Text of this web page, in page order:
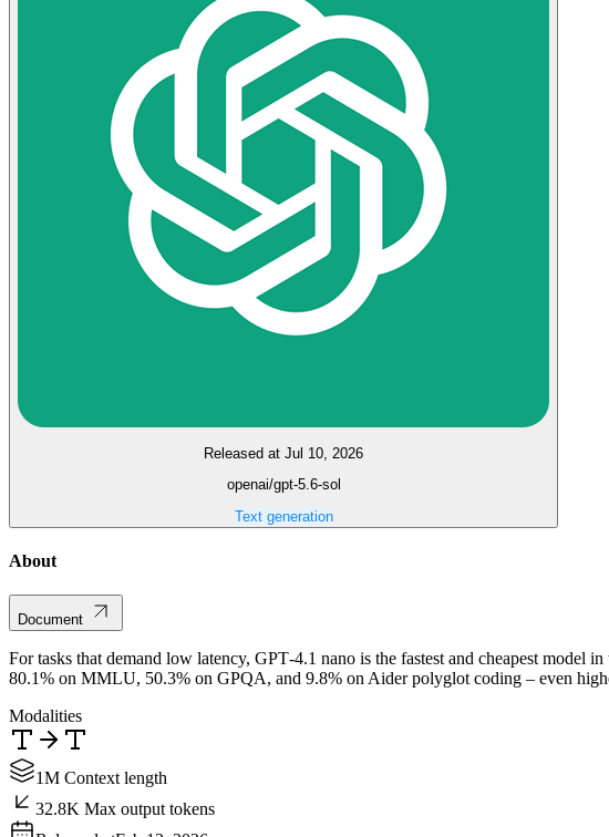
Released at Jul 10, 2026
openai/gpt-5.6-sol
Text generation
About
Document
For tasks that demand low latency, GPT‑4.1 nano is the fastest and cheapest
80.1% on MMLU, 50.3% on GPQA, and 9.8% on Aider polyglot coding – even
Modalities
1M Context length
32.8K Max output tokens